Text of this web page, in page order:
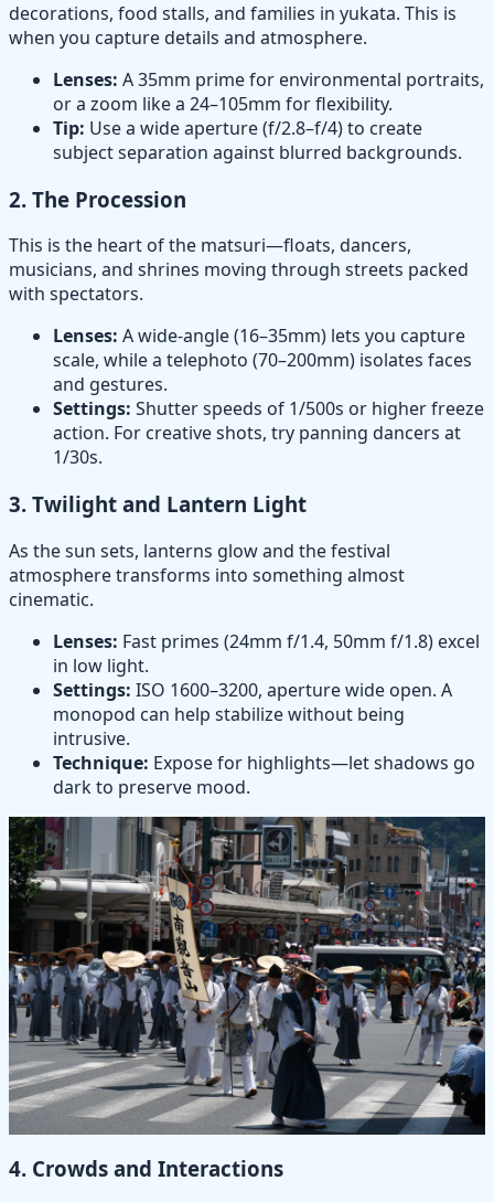
decorations, food stalls, and families in yukata. This is
when you capture details and atmosphere.
Lenses: A 35mm prime for environmental portraits,
or a zoom like a 24–105mm for flexibility.
Tip: Use a wide aperture (f/2.8–f/4) to create
subject separation against blurred backgrounds.
2. The Procession
This is the heart of the matsuri—floats, dancers,
musicians, and shrines moving through streets packed
with spectators.
Lenses: A wide-angle (16–35mm) lets you capture
scale, while a telephoto (70–200mm) isolates faces
and gestures.
Settings: Shutter speeds of 1/500s or higher freeze
action. For creative shots, try panning dancers at
1/30s.
3. Twilight and Lantern Light
As the sun sets, lanterns glow and the festival
atmosphere transforms into something almost
cinematic.
Lenses: Fast primes (24mm f/1.4, 50mm f/1.8) excel
in low light.
Settings: ISO 1600–3200, aperture wide open. A
monopod can help stabilize without being
intrusive.
Technique: Expose for highlights—let shadows go
dark to preserve mood.
4. Crowds and Interactions